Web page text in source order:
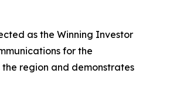
as the Winning Investor
for the
region and demonstrates